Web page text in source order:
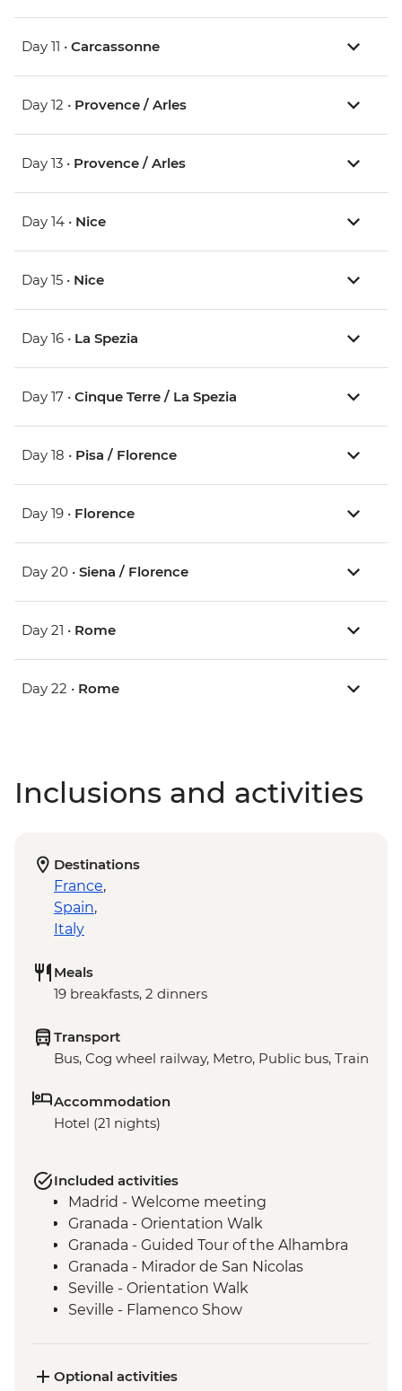
Day 11 • Carcassonne
Day 12 • Provence / Arles
Day 13 • Provence / Arles
Day 14 • Nice
Day 15 • Nice
Day 16 • La Spezia
Day 17 • Cinque Terre / La Spezia
Day 18 • Pisa / Florence
Day 19 • Florence
Day 20 • Siena / Florence
Day 21 • Rome
Day 22 • Rome
Inclusions and activities
Destinations
France,
Spain,
Italy
Meals
19 breakfasts, 2 dinners
Transport
Bus, Cog wheel railway, Metro, Public bus, Train
Accommodation
Hotel (21 nights)
Included activities
Madrid - Welcome meeting
Granada - Orientation Walk
Granada - Guided Tour of the Alhambra
Granada - Mirador de San Nicolas
Seville - Orientation Walk
Seville - Flamenco Show
Barcelona - Urban Adventures Tapas Tour
Optional activities